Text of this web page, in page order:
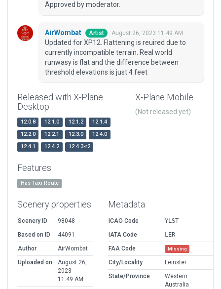
Approved by moderator.
AirWombat Artist August 26, 2023 11:49 AM
Updated for XP12. Flattening is reuired due to
currently incompatible terrain. Real world
runwasy is flat and the difference between
threshold elevations is just 4 feet
Released with X-Plane
Desktop
12.0.8 12.1.0 12.1.2
12.1.4
12.2.0
12.2.1 12.3.0
12.4.0
12.4.1
12.4.2 12.4.3-r2
X-Plane Mobile
(Not released yet)
Features
Has Taxi Route
Scenery properties
Scenery ID
98048
Based on ID
44091
Author
AirWombat
Uploaded on
August 26,
2023
11:49 AM
Metadata
ICAO Code
YLST
IATA Code
LER
FAA Code
Missing
City/Locality
Leinster
State/Province
Western
Australia